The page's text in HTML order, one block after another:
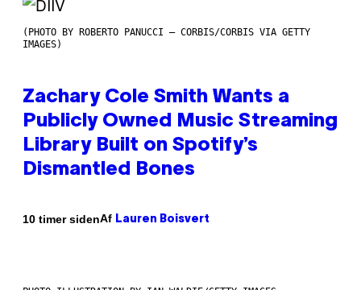
(PHOTO BY ROBERTO PANUCCI – CORBIS/CORBIS VIA GETTY
IMAGES)
Zachary Cole Smith Wants a
Publicly Owned Music Streaming
Library Built on Spotify’s
Dismantled Bones
10 timer sidenAf Lauren Boisvert